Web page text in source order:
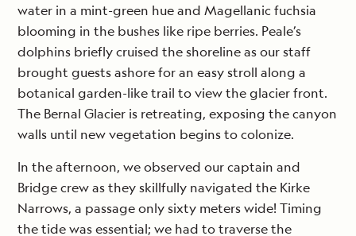
water in a mint-green hue and Magellanic fuchsia
blooming in the bushes like ripe berries. Peale’s
dolphins briefly cruised the shoreline as our staff
brought guests ashore for an easy stroll along a
botanical garden-like trail to view the glacier front.
The Bernal Glacier is retreating, exposing the canyon
walls until new vegetation begins to colonize.
In the afternoon, we observed our captain and
Bridge crew as they skillfully navigated the Kirke
Narrows, a passage only sixty meters wide! Timing
the tide was essential; we had to traverse the